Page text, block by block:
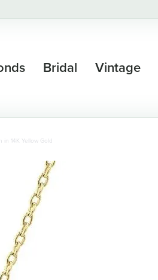
Bridal Vintage
14K Yellow Gold